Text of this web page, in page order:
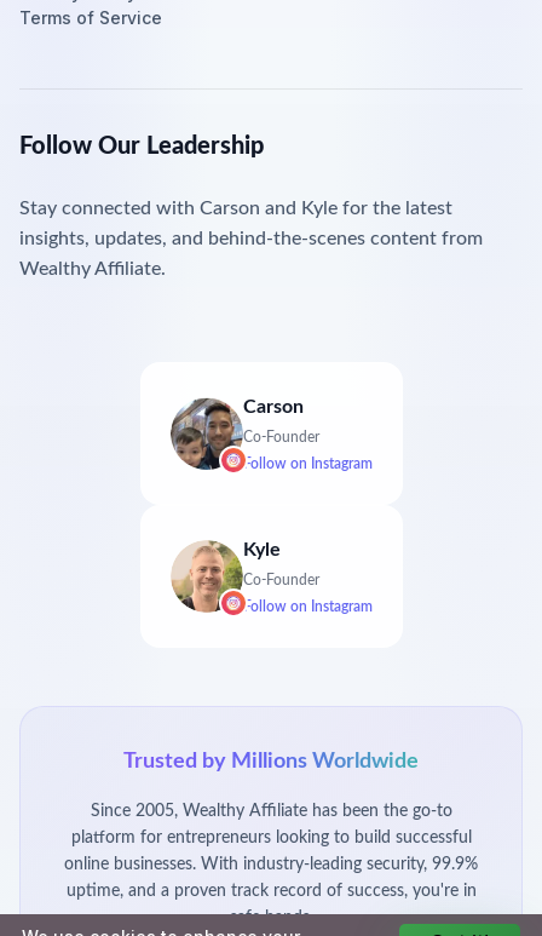
Terms of Service
Follow Our Leadership
Stay connected with Carson and Kyle for the latest
insights, updates, and behind-the-scenes content from
Wealthy Affiliate.
Carson
Co-Founder
Follow on Instagram
Kyle
Co-Founder
Follow on Instagram
Trusted by Millions Worldwide
Since 2005, Wealthy Affiliate has been the go-to
platform for entrepreneurs looking to build successful
online businesses. With industry-leading security, 99.9%
uptime, and a proven track record of success, you're in
safe hands.